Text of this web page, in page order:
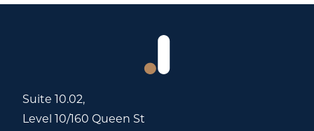
Suite 10.02,
Level 10/160 Queen St